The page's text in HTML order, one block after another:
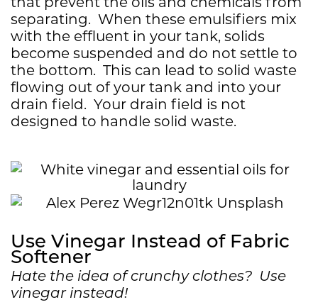
separating. When these emulsifiers mix
with the effluent in your tank, solids
become suspended and do not settle to
the bottom. This can lead to solid waste
flowing out of your tank and into your
drain field. Your drain field is not
designed to handle solid waste.
Use Vinegar Instead of Fabric
Softener
Hate the idea of crunchy clothes? Use
vinegar instead!